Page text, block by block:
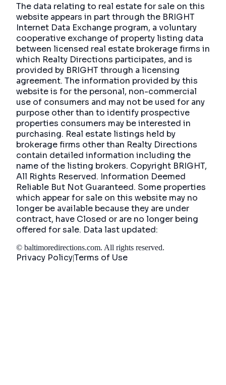
The data relating to real estate for sale on this
website appears in part through the BRIGHT
Internet Data Exchange program, a voluntary
cooperative exchange of property listing data
between licensed real estate brokerage firms in
which Realty Directions participates, and is
provided by BRIGHT through a licensing
agreement. The information provided by this
website is for the personal, non-commercial
use of consumers and may not be used for any
purpose other than to identify prospective
properties consumers may be interested in
purchasing. Real estate listings held by
brokerage firms other than Realty Directions
contain detailed information including the
name of the listing brokers. Copyright BRIGHT,
All Rights Reserved. Information Deemed
Reliable But Not Guaranteed. Some properties
which appear for sale on this website may no
longer be available because they are under
contract, have Closed or are no longer being
offered for sale. Data last updated:
© baltimoredirections.com. All rights reserved.
Privacy Policy|Terms of Use